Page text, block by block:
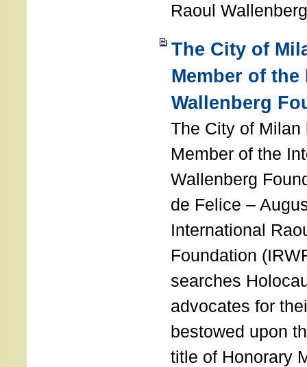
Raoul
The City of
Member of
Wallenberg
The City of Milan
Member of the
Wallenberg
de Felice –
International
Foundation
searches
advocates for
bestowed upon
title of Honorary